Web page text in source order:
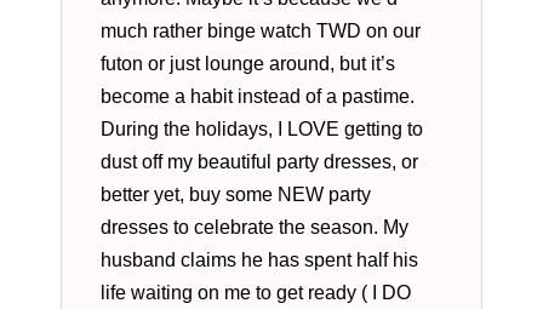
much rather binge watch TWD on our
futon or just lounge around, but it’s
become a habit instead of a pastime.
During the holidays, I LOVE getting to
dust off my beautiful party dresses, or
better yet, buy some NEW party
dresses to celebrate the season. My
husband claims he has spent half his
life waiting on me to get ready ( I DO